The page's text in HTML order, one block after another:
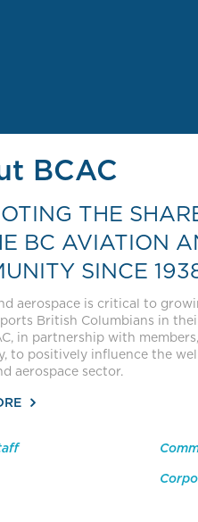
BCAC
THE
BC AVIATION
SINCE
aerospace is critical to
British Columbians in
in partnership with
to positively influence the
aerospace sector.